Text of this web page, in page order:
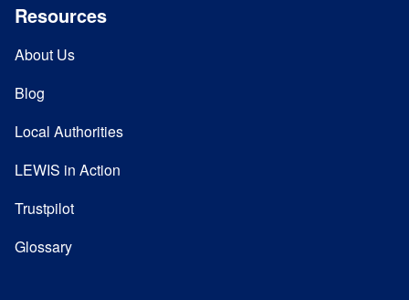
Resources
About Us
Blog
Local Authorities
LEWIS in Action
Trustpilot
Glossary